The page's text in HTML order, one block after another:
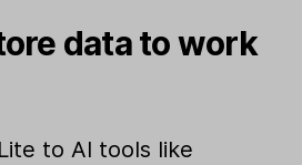
data to work
to AI tools like